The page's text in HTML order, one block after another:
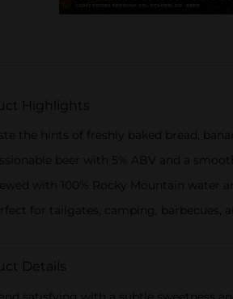
Highlights
the hints of freshly baked bread,
beer with 5% ABV and a
with 100% Rocky Mountain water
for tailgates, camping, barbecues,
Details